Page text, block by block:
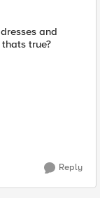
and
true?
Reply